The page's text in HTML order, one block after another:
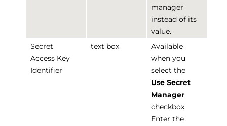
manager
instead of its
value.
Secret
Access Key
Identifier
text box
Available
when you
select the
Use Secret
Manager
checkbox.
Enter the